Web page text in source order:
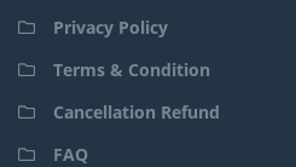
Privacy Policy
Terms & Condition
Cancellation Refund
FAQ